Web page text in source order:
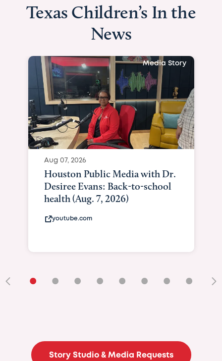
Texas Children’s In the
News
Media Story
Aug 07, 2026
Houston Public Media with Dr.
Desiree Evans: Back-to-school
health (Aug. 7, 2026)
youtube.com
• • • • • • • •
Story Studio & Media Requests